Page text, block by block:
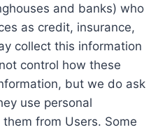
and banks) who
as credit, insurance,
collect this information
control how these
but we do ask
use personal
from Users. Some